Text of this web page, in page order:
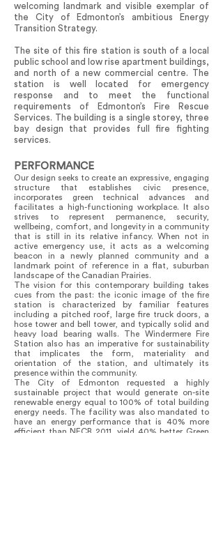
welcoming landmark and visible exemplar of
the City of Edmonton’s ambitious Energy
Transition Strategy.
The site of this fire station is south of a local
public school and low rise apartment buildings,
and north of a new commercial centre. The
station is well located for emergency
response and to meet the functional
requirements of Edmonton’s Fire Rescue
Services. The building is a single storey, three
bay design that provides full fire fighting
services.
PERFORMANCE
Our design seeks to create an expressive, engaging
structure that establishes civic presence,
incorporates green technical advances and
facilitates a high-functioning workplace. It also
strives to represent permanence, security,
wellbeing, comfort, and longevity in a community
that is still in its relative infancy. When not in
active emergency use, it acts as a welcoming
beacon in a newly planned community and a
landmark point of reference in a flat, suburban
landscape of the Canadian Prairies.
The vision for this contemporary building takes
cues from the past: the iconic image of the fire
station is characterized by familiar features
including a pitched roof, large fire truck doors, a
hose tower and bell tower, and typically solid and
heavy load bearing walls. The Windermere Fire
Station also has an imperative for sustainability
that implicates the form, materiality and
orientation of the station, and ultimately its
presence within the community.
The City of Edmonton requested a highly
sustainable project that would generate on-site
renewable energy equal to 100% of total building
energy needs. The facility was also mandated to
have an energy performance that is 40% more
efficient than NECB 2011, yield 40% better Green